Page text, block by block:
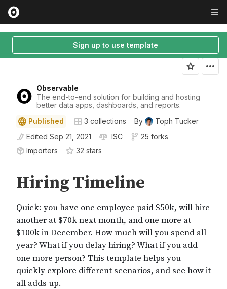
Sign up to use template
Observable
The end-to-end solution for building and hosting
better data apps, dashboards, and reports.
Published
3 collections By
Toph Tucker
Edited Sep 21, 2021 ISC
25 forks
Importers
32 stars